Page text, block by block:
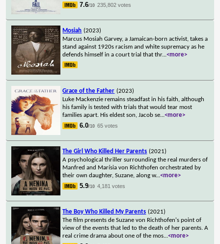
7.6/10 235,802 votes
Mosiah (2023)
Marcus Mosiah Garvey, a Jamaican-born activist, takes a
stand against 1920s racism and white supremacy as he
defends himself in a court trial that thr...<more>
Grace of the Father (2023)
Luke Mackenzie remains steadfast in his faith, although
his family is tested with trials that would tear most
families apart. His eldest son, Jacob se...<more>
6.0/10 65 votes
The Girl Who Killed Her Parents (2021)
A psychological thriller surrounding the real murders of
Manfred and Marísia von Richthofen orchestrated by
their own daughter, Suzane, along w...<more>
5.9/10 4,181 votes
The Boy Who Killed My Parents (2021)
The film presents de Suzane von Richthofen's point of
view of the events that led to the death of her parents. A
real crime drama about one of the mos...<more>